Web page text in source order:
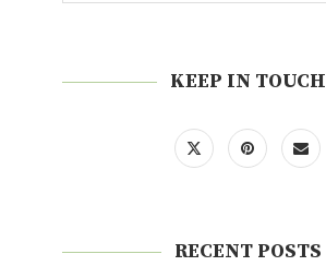
KEEP IN TOUCH
RECENT POSTS